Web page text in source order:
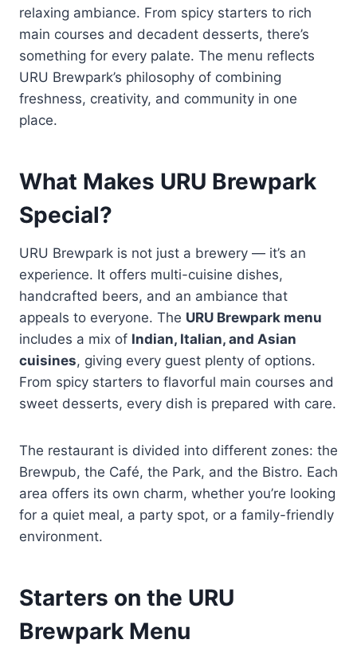
relaxing ambiance. From spicy starters to rich
main courses and decadent desserts, there’s
something for every palate. The menu reflects
URU Brewpark’s philosophy of combining
freshness, creativity, and community in one
place.
What Makes URU Brewpark
Special?
URU Brewpark is not just a brewery — it’s an
experience. It offers multi-cuisine dishes,
handcrafted beers, and an ambiance that
appeals to everyone. The URU Brewpark menu
includes a mix of Indian, Italian, and Asian
cuisines, giving every guest plenty of options.
From spicy starters to flavorful main courses and
sweet desserts, every dish is prepared with care.
The restaurant is divided into different zones: the
Brewpub, the Café, the Park, and the Bistro. Each
area offers its own charm, whether you’re looking
for a quiet meal, a party spot, or a family-friendly
environment.
Starters on the URU
Brewpark Menu